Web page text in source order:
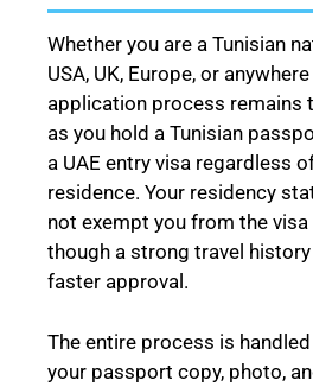
Whether you are a Tunisian
USA, UK, Europe, or
application process remains
as you hold a Tunisian
a UAE entry visa regardless
residence. Your residency
not exempt you from the
though a strong travel
faster approval.
The entire process is
your passport copy, photo,